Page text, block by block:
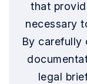
that
necessary
By carefully
legal